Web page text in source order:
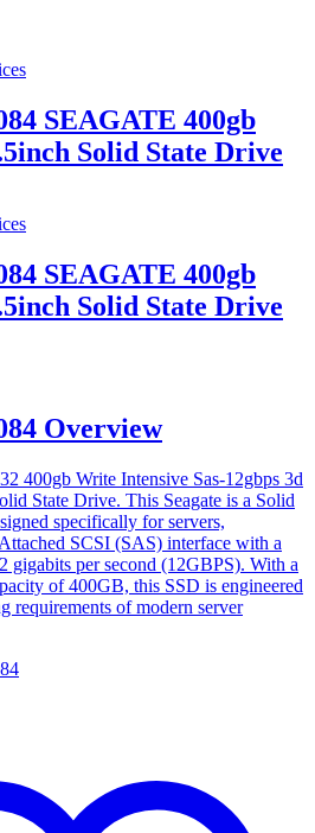
SEAGATE 400gb
Solid State Drive
SEAGATE 400gb
Solid State Drive
Overview
400gb Write Intensive Sas-12gbps 3d
State Drive. This Seagate is a Solid
specifically for servers,
SCSI (SAS) interface with a
gigabits per second (12GBPS). With a
of 400GB, this SSD is engineered
requirements of modern server